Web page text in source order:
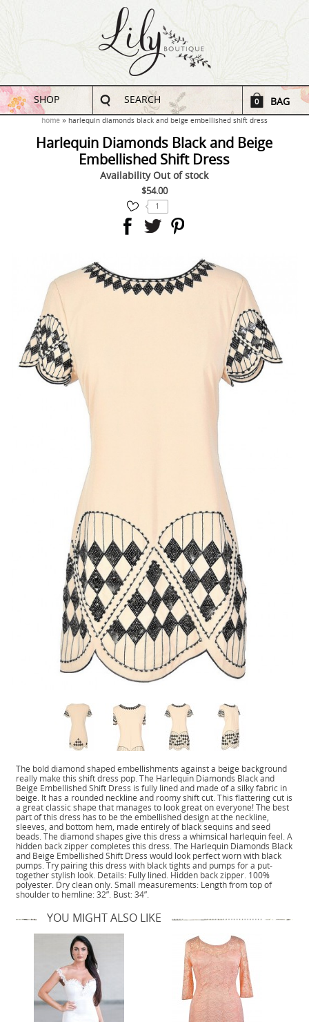
SHOP SEARCH 0 BAG
home harlequin diamonds black and beige embellished shift dress
Harlequin Diamonds Black and Beige
Embellished Shift Dress
Availability Out of stock
$54.00
1
The bold diamond shaped embellishments against a beige background
really make this shift dress pop. The Harlequin Diamonds Black and
Beige Embellished Shift Dress is fully lined and made of a silky fabric in
beige. It has a rounded neckline and roomy shift cut. This flattering cut is
a great classic shape that manages to look great on everyone! The best
part of this dress has to be the embellished design at the neckline,
sleeves, and bottom hem, made entirely of black sequins and seed
beads. The diamond shapes give this dress a whimsical harlequin feel. A
hidden back zipper completes this dress. The Harlequin Diamonds Black
and Beige Embellished Shift Dress would look perfect worn with black
pumps. Try pairing this dress with black tights and pumps for a put-
together stylish look. Details: Fully lined. Hidden back zipper. 100%
polyester. Dry clean only. Small measurements: Length from top of
shoulder to hemline: 32”. Bust: 34”.
YOU MIGHT ALSO LIKE